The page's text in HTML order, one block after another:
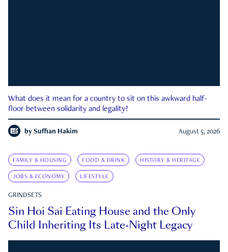
What does it mean for a country to sit on this awkward half-
floor between solidarity and legality?
by Suffian Hakim August 5, 2026
FAMILY & HOUSING FOOD & DRINK HISTORY & HERITAGE
JOBS & ECONOMY LIFESTYLE
GRINDSETS
Sin Hoi Sai Eating House and the Only
Child Inheriting Its Late-Night Legacy